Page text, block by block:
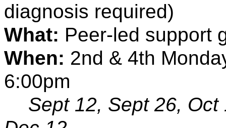
diagnosis required)
What: Peer-led support
When: 2nd & 4th
6:00pm
Sept 12, Sept 26,